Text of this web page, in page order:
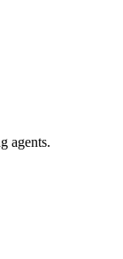
agents.